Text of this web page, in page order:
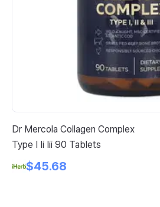
Dr Mercola Collagen Complex
Type I Ii Iii 90 Tablets
$45.68